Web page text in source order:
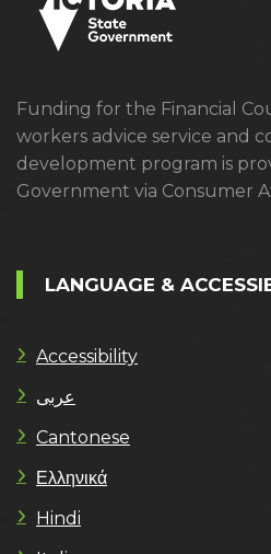
Funding for the Financial
workers advice service and
development program is
Government via Consumer
LANGUAGE &
Accessibility
عربى
Cantonese
Ελληνικά
Hindi